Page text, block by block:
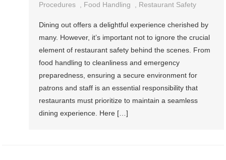
Procedures
Food Handling Restaurant Safety
Dining out offers a delightful experience cherished by
many. However, it’s important not to ignore the crucial
element of restaurant safety behind the scenes. From
food handling to cleanliness and emergency
preparedness, ensuring a secure environment for
patrons and staff is an essential responsibility that
restaurants must prioritize to maintain a seamless
dining experience. Here […]